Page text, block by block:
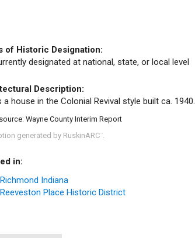
of Historic Designation:
designated at national, state, or local level
Description:
a house in the Colonial Revival style built ca. 1940.
Wayne County Interim Report
generated by RuskinARC .
in:
Richmond Indiana
Reeveston Place Historic District